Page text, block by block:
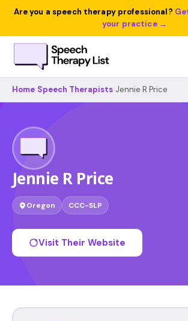
Are you a speech therapy professional?
your practice →
Home Speech Therapists Jennie R Price
Jennie R Price
Oregon CCC-SLP
Visit Their Website